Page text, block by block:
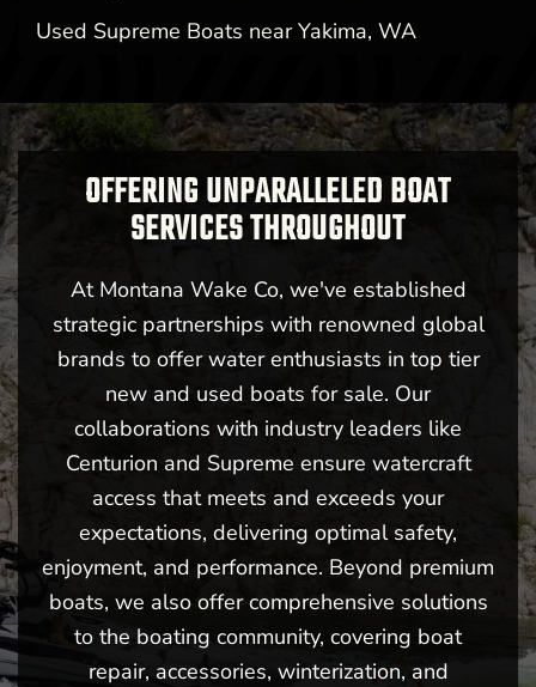
Used Supreme Boats near Yakima, WA
OFFERING UNPARALLELED BOAT
SERVICES THROUGHOUT
At Montana Wake Co, we've established
strategic partnerships with renowned global
brands to offer water enthusiasts in top tier
new and used boats for sale. Our
collaborations with industry leaders like
Centurion and Supreme ensure watercraft
access that meets and exceeds your
expectations, delivering optimal safety,
enjoyment, and performance. Beyond premium
boats, we also offer comprehensive solutions
to the boating community, covering boat
repair, accessories, winterization, and